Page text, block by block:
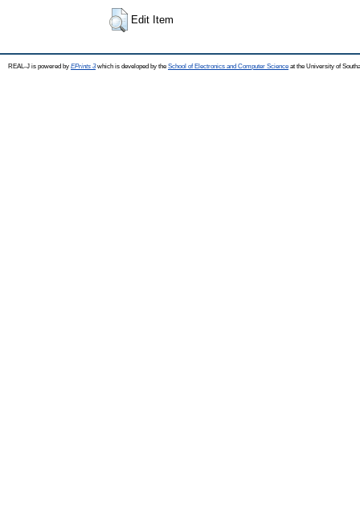
Edit Item
REAL-J is powered by EPrints 3which is developed by the School of Electronics and Computer Science at the University of